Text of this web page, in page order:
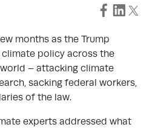
months as the Trump
policy across the
– attacking climate
sacking federal workers,
of the law.
experts addressed what